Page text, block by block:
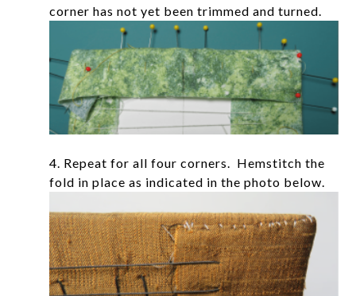
corner has not yet been trimmed and turned.
4. Repeat for all four corners. Hemstitch the
fold in place as indicated in the photo below.